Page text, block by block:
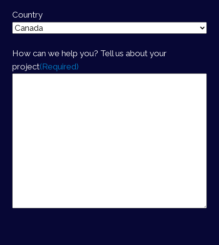
Country
How can we help you? Tell us about your
project(Required)